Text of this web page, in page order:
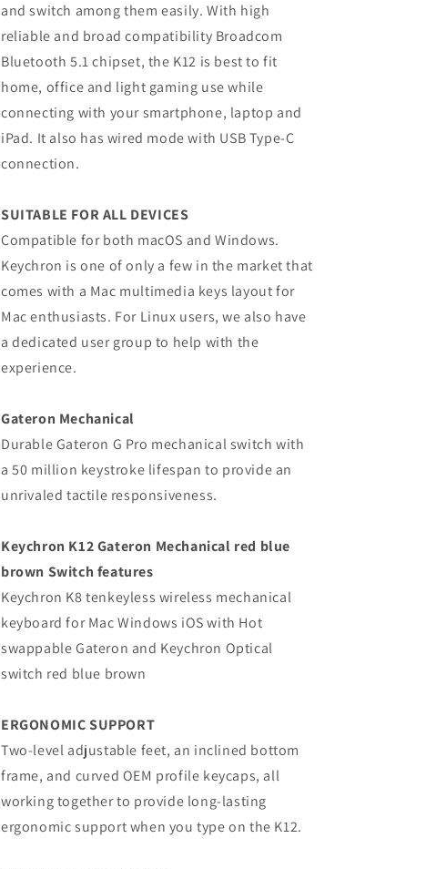
and switch among them easily. With high
reliable and broad compatibility Broadcom
Bluetooth 5.1 chipset, the K12 is best to fit
home, office and light gaming use while
connecting with your smartphone, laptop and
iPad. It also has wired mode with USB Type-C
connection.
SUITABLE FOR ALL DEVICES
Compatible for both macOS and Windows.
Keychron is one of only a few in the market that
comes with a Mac multimedia keys layout for
Mac enthusiasts. For Linux users, we also have
a dedicated user group to help with the
experience.
Gateron Mechanical
Durable Gateron G Pro mechanical switch with
a 50 million keystroke lifespan to provide an
unrivaled tactile responsiveness.
Keychron K12 Gateron Mechanical red blue
brown Switch features
Keychron K8 tenkeyless wireless mechanical
keyboard for Mac Windows iOS with Hot
swappable Gateron and Keychron Optical
switch red blue brown
ERGONOMIC SUPPORT
Two-level adjustable feet, an inclined bottom
frame, and curved OEM profile keycaps, all
working together to provide long-lasting
ergonomic support when you type on the K12.